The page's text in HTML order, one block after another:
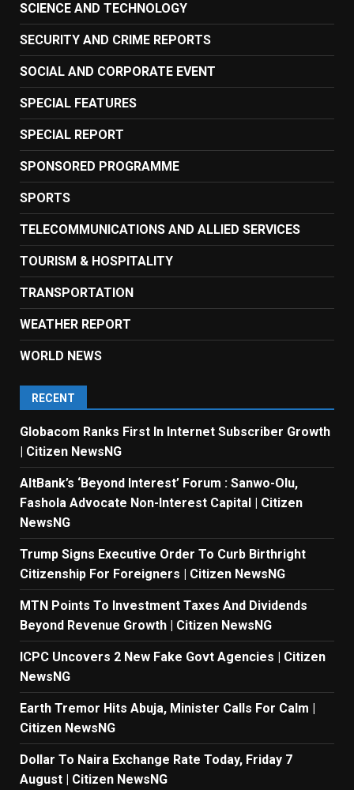
SCIENCE AND TECHNOLOGY
SECURITY AND CRIME REPORTS
SOCIAL AND CORPORATE EVENT
SPECIAL FEATURES
SPECIAL REPORT
SPONSORED PROGRAMME
SPORTS
TELECOMMUNICATIONS AND ALLIED SERVICES
TOURISM & HOSPITALITY
TRANSPORTATION
WEATHER REPORT
WORLD NEWS
RECENT
Globacom Ranks First In Internet Subscriber Growth
| Citizen NewsNG
AltBank’s ‘Beyond Interest’ Forum : Sanwo-Olu,
Fashola Advocate Non-Interest Capital | Citizen
NewsNG
Trump Signs Executive Order To Curb Birthright
Citizenship For Foreigners | Citizen NewsNG
MTN Points To Investment Taxes And Dividends
Beyond Revenue Growth | Citizen NewsNG
ICPC Uncovers 2 New Fake Govt Agencies | Citizen
NewsNG
Earth Tremor Hits Abuja, Minister Calls For Calm |
Citizen NewsNG
Dollar To Naira Exchange Rate Today, Friday 7
August | Citizen NewsNG